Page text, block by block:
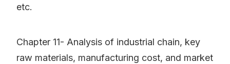
etc.
Chapter 11- Analysis of industrial chain, key
raw materials, manufacturing cost, and market